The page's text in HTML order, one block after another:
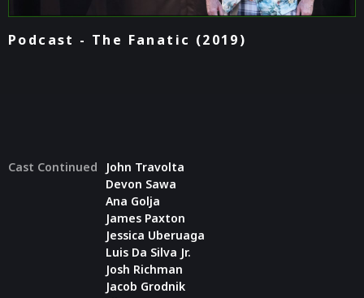
Podcast - The Fanatic (2019)
Cast Continued
John Travolta
Devon Sawa
Ana Golja
James Paxton
Jessica Uberuaga
Luis Da Silva Jr.
Josh Richman
Jacob Grodnik